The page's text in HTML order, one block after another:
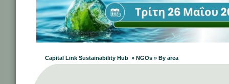
Capital Link Sustainability Hub » NGOs » By area